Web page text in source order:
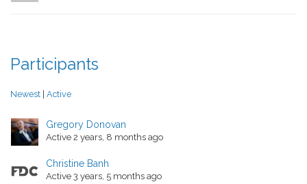
Participants
Newest Active
Gregory Donovan
Active 2 years, 8 months ago
Christine Banh
Active 3 years, 5 months ago